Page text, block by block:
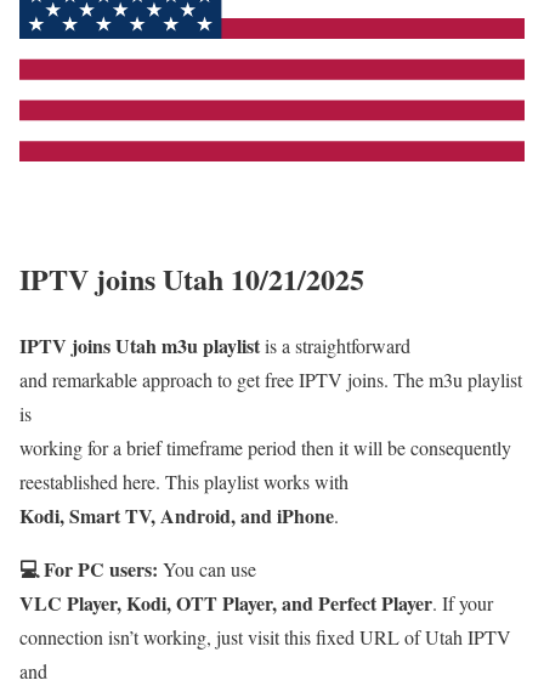
IPTV joins Utah 10/21/2025
IPTV joins Utah m3u playlistis a straightforward
and remarkable approach to get free IPTV joins. The m3u playlist
is
working for a brief timeframe period then it will be consequently
reestablished here. This playlist works with
Kodi, Smart TV, Android, and iPhone.
💻 For PC users: You can use
VLC Player, Kodi, OTT Player, and Perfect Player. If your
connection isn’t working, just visit this fixed URL of Utah IPTV
and